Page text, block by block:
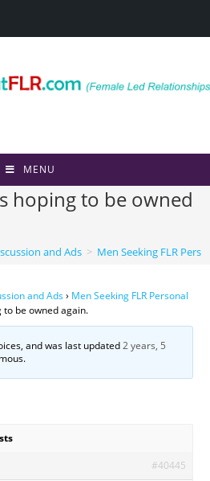
MENU
hoping to be owned
and Ads > Men Seeking FLR
and Ads› Men Seeking FLR Personal
to be owned again.
and was last updated2 years, 5
.
#40445